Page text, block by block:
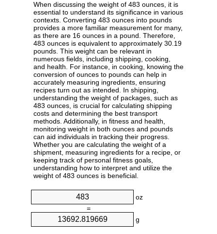
When discussing the weight of 483 ounces, it is
essential to understand its significance in various
contexts. Converting 483 ounces into pounds
provides a more familiar measurement for many,
as there are 16 ounces in a pound. Therefore,
483 ounces is equivalent to approximately 30.19
pounds. This weight can be relevant in
numerous fields, including shipping, cooking,
and health. For instance, in cooking, knowing the
conversion of ounces to pounds can help in
accurately measuring ingredients, ensuring
recipes turn out as intended. In shipping,
understanding the weight of packages, such as
483 ounces, is crucial for calculating shipping
costs and determining the best transport
methods. Additionally, in fitness and health,
monitoring weight in both ounces and pounds
can aid individuals in tracking their progress.
Whether you are calculating the weight of a
shipment, measuring ingredients for a recipe, or
keeping track of personal fitness goals,
understanding how to interpret and utilize the
weight of 483 ounces is beneficial.
oz
=
g